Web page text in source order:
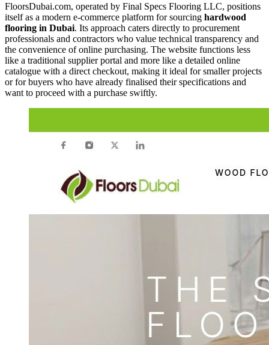
FloorsDubai.com, operated by Final Specs Flooring LLC, positions
itself as a modern e-commerce platform for sourcing hardwood
flooring in Dubai. Its approach caters directly to procurement
professionals and contractors who value technical transparency and
the convenience of online purchasing. The website functions less
like a traditional supplier portal and more like a detailed online
catalogue with a direct checkout, making it ideal for smaller projects
or for buyers who have already finalised their specifications and
want to proceed with a purchase swiftly.